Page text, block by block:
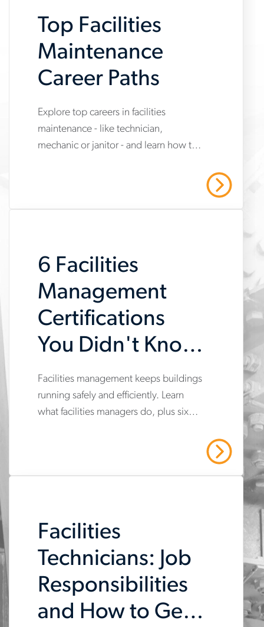
Top Facilities
Maintenance
Career Paths
www.aerotek.com/en/insights/top-
facilities-
Explore top careers in facilities
maintenance - like technician,
mechanic or janitor - and learn how to
6 Facilities
Management
Certifications
You Didn't Know
You Needed
www.aerotek.com/en/insights/6-
facilities-
you-
needed
Facilities management keeps buildings
running safely and efficiently. Learn
what facilities managers do, plus six
Facilities
Technicians: Job
Responsibilities
and How to Get